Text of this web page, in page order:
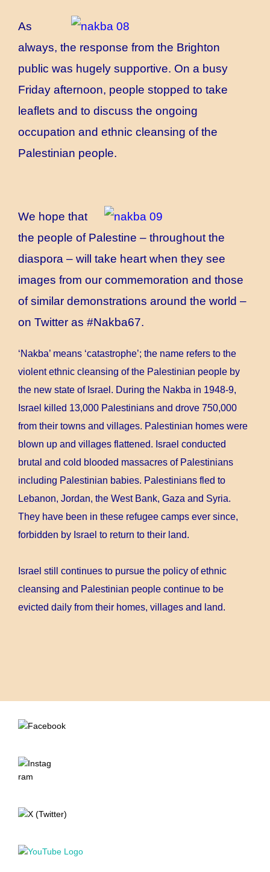
As
always, the response from the Brighton
public was hugely supportive. On a busy
Friday afternoon, people stopped to take
leaflets and to discuss the ongoing
occupation and ethnic cleansing of the
Palestinian people.
We hope that
the people of Palestine – throughout the
diaspora – will take heart when they see
images from our commemoration and those
of similar demonstrations around the world –
on Twitter as #Nakba67.
‘Nakba’ means ‘catastrophe’; the name refers to the
violent ethnic cleansing of the Palestinian people by
the new state of Israel. During the Nakba in 1948-9,
Israel killed 13,000 Palestinians and drove 750,000
from their towns and villages. Palestinian homes were
blown up and villages flattened. Israel conducted
brutal and cold blooded massacres of Palestinians
including Palestinian babies. Palestinians fled to
Lebanon, Jordan, the West Bank, Gaza and Syria.
They have been in these refugee camps ever since,
forbidden by Israel to return to their land.
Israel still continues to pursue the policy of ethnic
cleansing and Palestinian people continue to be
evicted daily from their homes, villages and land.